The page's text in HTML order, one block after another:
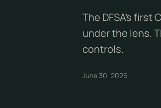
The DFSA's first
under the lens.
controls.
June 30, 2026